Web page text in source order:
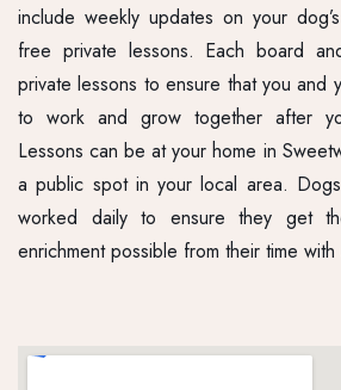
include weekly updates on your
free private lessons. Each board
private lessons to ensure that you and
to work and grow together after
Lessons can be at your home in
a public spot in your local area.
worked daily to ensure they get
enrichment possible from their time with